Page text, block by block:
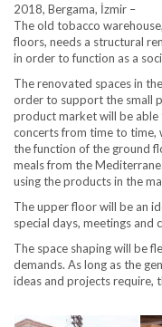
2018, Bergama, İzmir –
The old tobacco
floors, needs a structural
in order to function as a
The renovated spaces in
order to support the small
product market will be able
concerts from time to time,
the function of the ground
meals from the
using the products in the
The upper floor will be an
special days, meetings and
The space shaping will be
demands. As long as the
ideas and projects require,